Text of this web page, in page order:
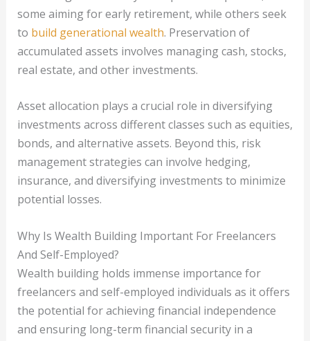
some aiming for early retirement, while others seek
to build generational wealth. Preservation of
accumulated assets involves managing cash, stocks,
real estate, and other investments.
Asset allocation plays a crucial role in diversifying
investments across different classes such as equities,
bonds, and alternative assets. Beyond this, risk
management strategies can involve hedging,
insurance, and diversifying investments to minimize
potential losses.
Why Is Wealth Building Important For Freelancers
And Self-Employed?
Wealth building holds immense importance for
freelancers and self-employed individuals as it offers
the potential for achieving financial independence
and ensuring long-term financial security in a